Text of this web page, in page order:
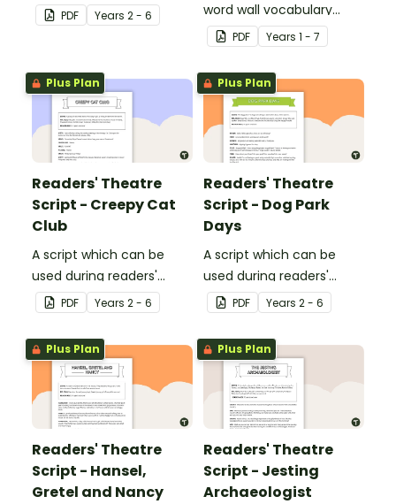
theatre or Drama
sessions, aimed at
over.
PDF Years 2 - 6
word wall vocabulary
cards to expand your
students' theatre
vocabulary.
PDF Years 1 - 7
Plus Plan
Readers' Theatre
Script - Creepy Cat
Club
A script which can be
used during readers'
theatre or Drama
sessions, aimed at
students 10 years and
over.
PDF Years 2 - 6
Plus Plan
Readers' Theatre
Script - Dog Park
Days
A script which can be
used during readers'
theatre or Drama
sessions, aimed at
students 10 years and
over.
PDF Years 2 - 6
Plus Plan
Readers' Theatre
Script - Hansel,
Gretel and Nancy
Plus Plan
Readers' Theatre
Script - Jesting
Archaeologist